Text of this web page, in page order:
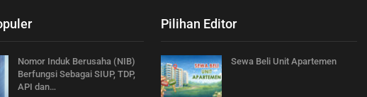
Nomor Induk Berusaha (NIB)
Berfungsi Sebagai SIUP, TDP,
API dan…
Pilihan Editor
Sewa Beli Unit Apartemen